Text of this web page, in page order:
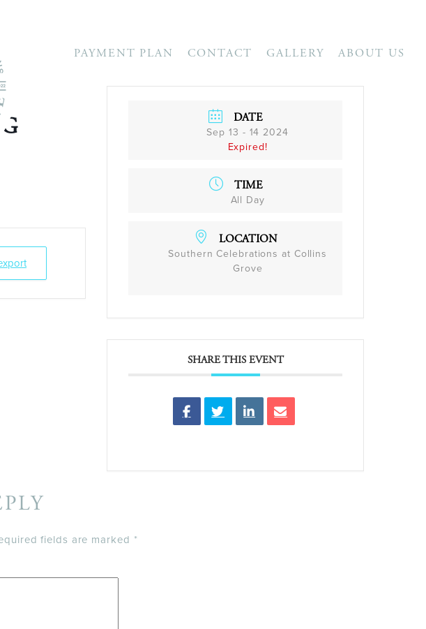
PAYMENT PLAN CONTACT GALLERY ABOUT US
DATE
Sep 13 - 14 2024
Expired!
TIME
All Day
LOCATION
Southern Celebrations at Collins
Grove
SHARE THIS EVENT
fields are marked *